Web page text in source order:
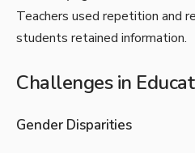
Teachers used repetition and
students retained information.
Challenges in
Gender Disparities